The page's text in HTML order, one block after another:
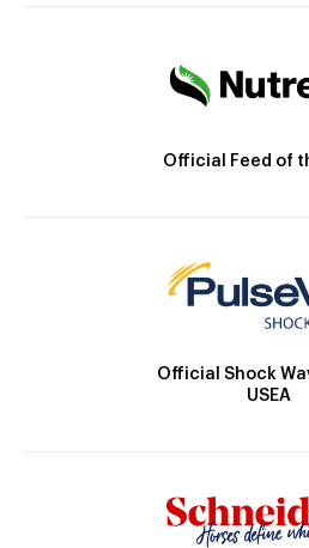
Official Feed of
Official Shock
USEA